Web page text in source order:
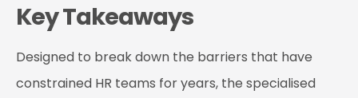
Key Takeaways
Designed to break down the barriers that have
constrained HR teams for years, the specialised